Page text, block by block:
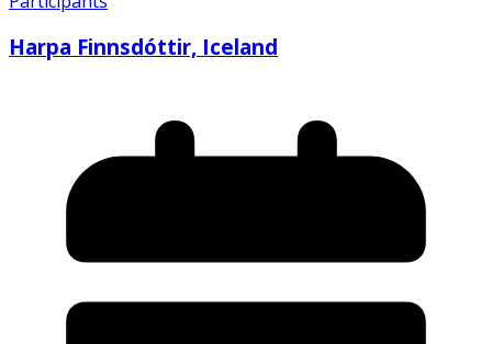
Harpa Finnsdóttir, Iceland